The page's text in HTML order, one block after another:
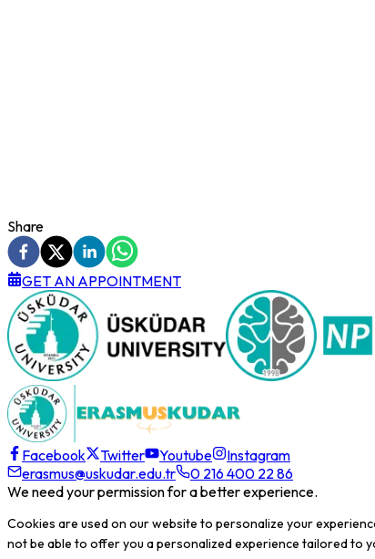
Share
GET AN APPOINTMENT
Facebook Twitter Youtube
Instagram
erasmus@uskudar.edu.tr
0 216 400 22 86
We need your permission for a better experience.
Cookies are used on our website to personalize your
not be able to offer you a personalized experience tailored to